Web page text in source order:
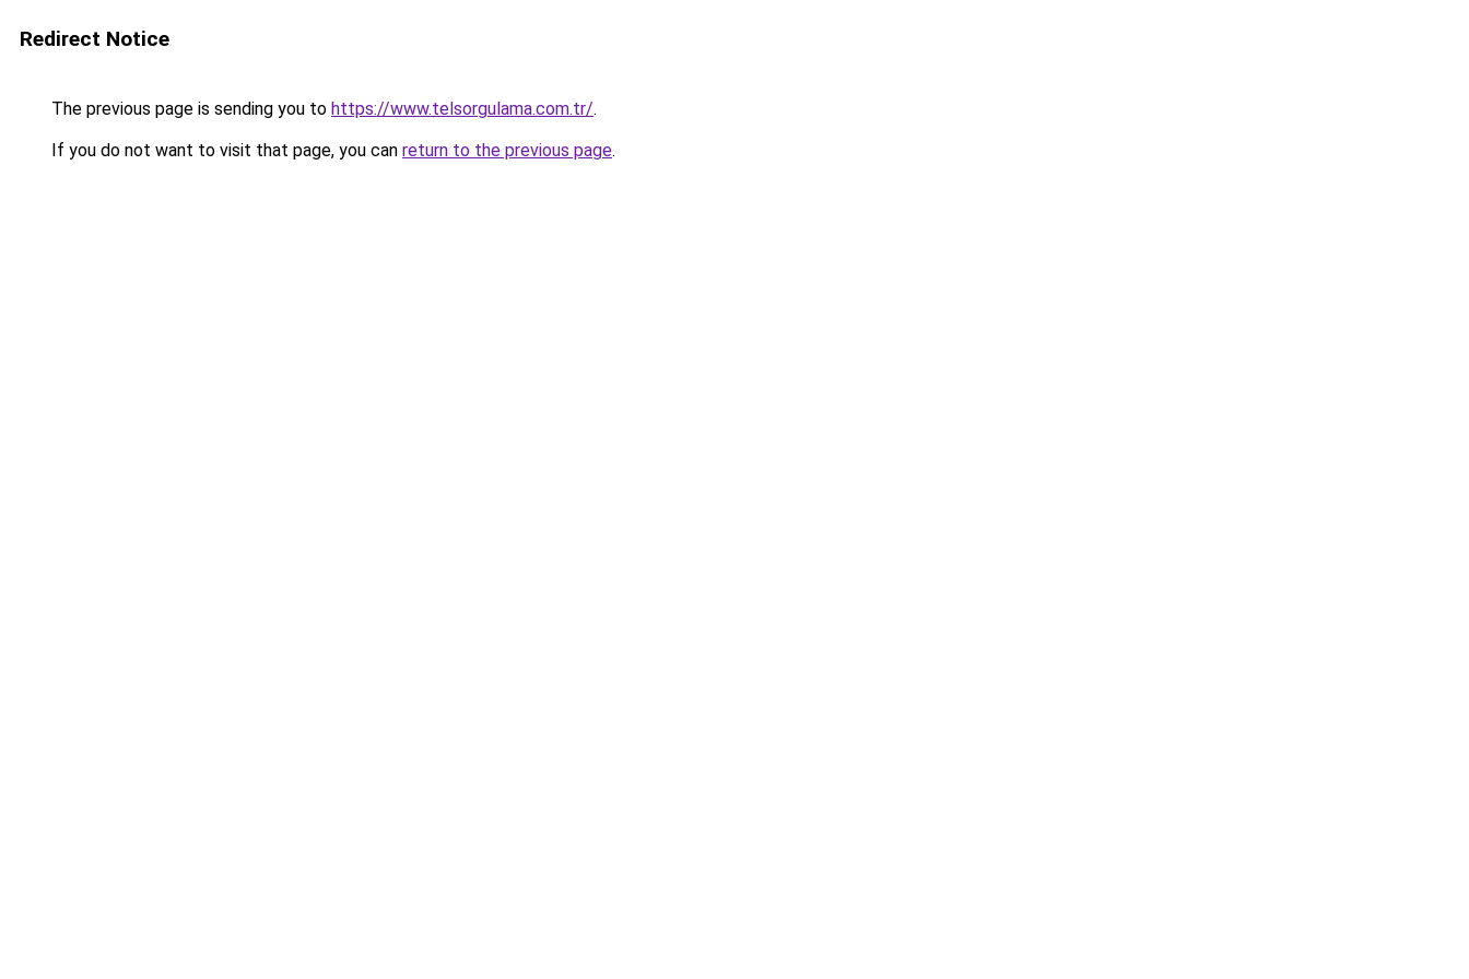
Redirect Notice
The previous page is sending you to https://www.telsorgulama.com.tr/.
If you do not want to visit that page, you can return to the previous page.